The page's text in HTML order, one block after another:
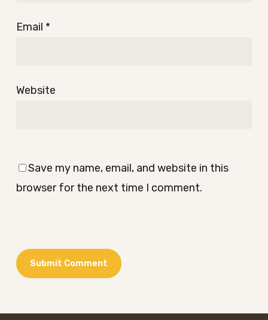
Email *
Website
Save my name, email, and website in this
browser for the next time I comment.